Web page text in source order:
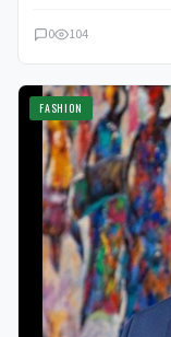
0 104
FASHION